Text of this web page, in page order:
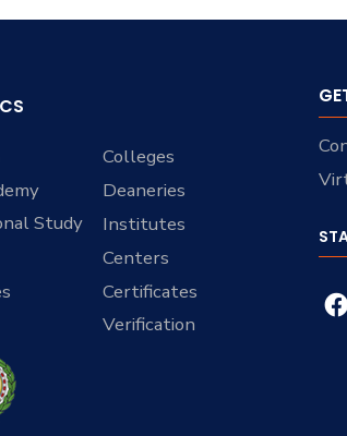
Colleges
Study
Deaneries
Institutes
Centers
Certificates
Verification